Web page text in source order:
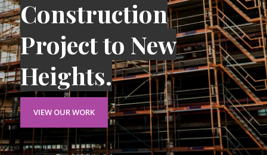
Construction
Project to New
Heights.
VIEW OUR WORK